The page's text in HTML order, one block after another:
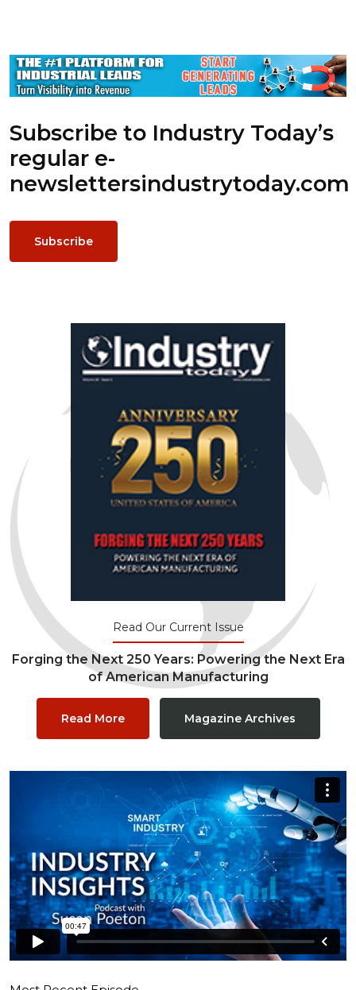
Subscribe to Industry Today’s
regular e-
newslettersindustrytoday.com
Subscribe
Read Our Current Issue
Forging the Next 250 Years: Powering the Next Era
of American Manufacturing
Read More Magazine Archives